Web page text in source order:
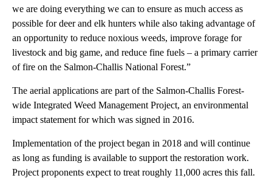
we are doing everything we can to ensure as much access as
possible for deer and elk hunters while also taking advantage of
an opportunity to reduce noxious weeds, improve forage for
livestock and big game, and reduce fine fuels – a primary carrier
of fire on the Salmon-Challis National Forest.”
The aerial applications are part of the Salmon-Challis Forest-
wide Integrated Weed Management Project, an environmental
impact statement for which was signed in 2016.
Implementation of the project began in 2018 and will continue
as long as funding is available to support the restoration work.
Project proponents expect to treat roughly 11,000 acres this fall.